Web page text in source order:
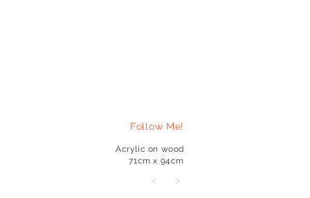
Follow Me!
Acrylic on wood
71cm x 94cm
< >